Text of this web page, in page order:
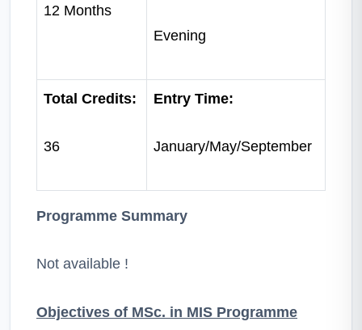
12 Months
Evening
Total Credits:
36
Entry Time:
January/May/September
Programme Summary
Not available !
Objectives of MSc. in MIS Programme